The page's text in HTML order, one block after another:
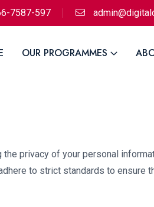
7587-597
OUR PROGRAMMES
privacy of your personal
to strict standards to